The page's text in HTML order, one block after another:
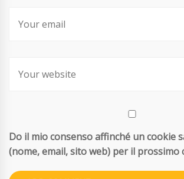
Do il mio consenso affinché un cookie
(nome, email, sito web) per il prossimo